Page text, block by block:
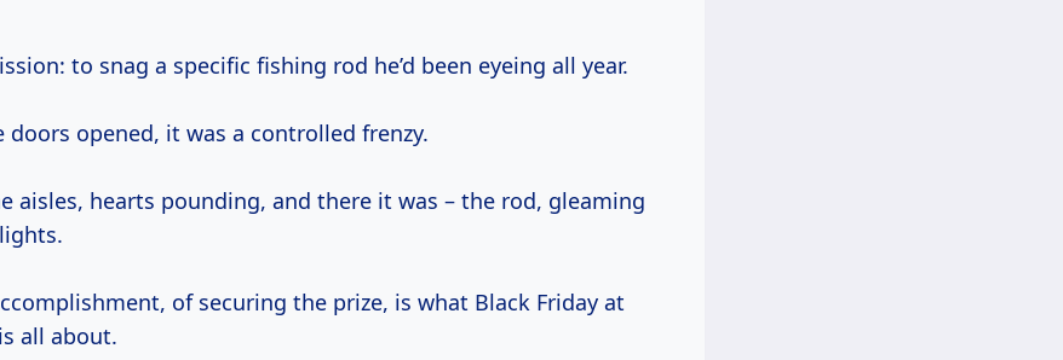
to snag a specific fishing rod he’d been eyeing all year.
doors opened, it was a controlled frenzy.
aisles, hearts pounding, and there it was – the rod, gleaming
of securing the prize, is what Black Friday at
all about.